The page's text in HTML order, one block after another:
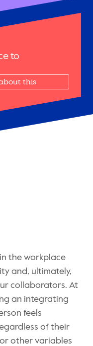
to
this
the workplace
and, ultimately,
collaborators. At
an integrating
feels
of their
other variables